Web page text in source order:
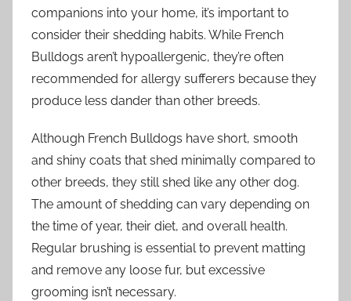
companions into your home, it’s important to
consider their shedding habits. While French
Bulldogs aren’t hypoallergenic, they’re often
recommended for allergy sufferers because they
produce less dander than other breeds.
Although French Bulldogs have short, smooth
and shiny coats that shed minimally compared to
other breeds, they still shed like any other dog.
The amount of shedding can vary depending on
the time of year, their diet, and overall health.
Regular brushing is essential to prevent matting
and remove any loose fur, but excessive
grooming isn’t necessary.